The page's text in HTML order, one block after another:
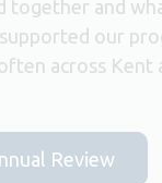
together and
our
across
Review